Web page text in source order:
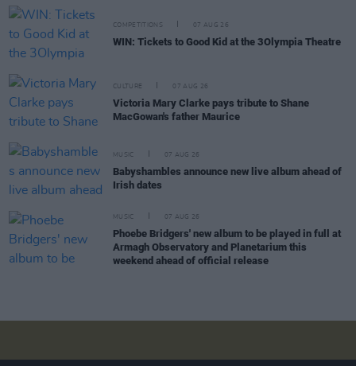
COMPETITIONS 07 AUG 26
WIN: Tickets to Good Kid at the 3Olympia Theatre
CULTURE 07 AUG 26
Victoria Mary Clarke pays tribute to Shane
MacGowan's father Maurice
MUSIC 07 AUG 26
Babyshambles announce new live album ahead of
Irish dates
MUSIC 07 AUG 26
Phoebe Bridgers' new album to be played in full at
Armagh Observatory and Planetarium this
weekend ahead of official release